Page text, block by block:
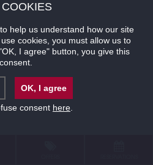
COOKIES
help us understand how our site
cookies, you must allow us to
I agree" button, you give this
consent.
OK, I agree
consent here.